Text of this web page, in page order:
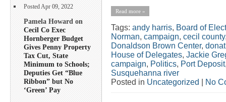
Posted Apr 09, 2022
Pamela Howard on
Cecil Co Exec
Hornberger Budget
Gives Penny Property
Tax Cut, State
Minimum to Schools;
Deputies Get “Blue
Ribbon” but No
‘Green’ Pay
Read more »
Tags: andy harris, Board of
Norman, campaign, cecil county
Donaldson Brown Center,
House of Delegates, Jackie
campaign, Politics, Port Deposit
Susquehanna river
Posted in Uncategorized No